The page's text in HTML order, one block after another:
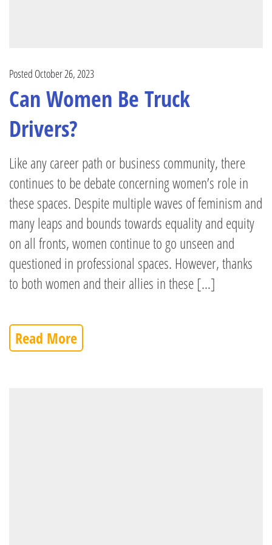
Posted October 26, 2023
Can Women Be Truck
Drivers?
Like any career path or business community, there
continues to be debate concerning women’s role in
these spaces. Despite multiple waves of feminism and
many leaps and bounds towards equality and equity
on all fronts, women continue to go unseen and
questioned in professional spaces. However, thanks
to both women and their allies in these […]
Read More